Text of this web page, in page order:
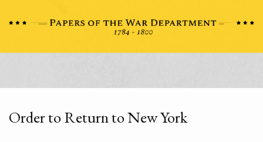
Order to Return to New York